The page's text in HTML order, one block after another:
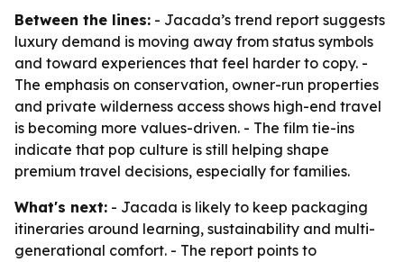
Between the lines: - Jacada’s trend report suggests
luxury demand is moving away from status symbols
and toward experiences that feel harder to copy. -
The emphasis on conservation, owner-run properties
and private wilderness access shows high-end travel
is becoming more values-driven. - The film tie-ins
indicate that pop culture is still helping shape
premium travel decisions, especially for families.
What's next: - Jacada is likely to keep packaging
itineraries around learning, sustainability and multi-
generational comfort. - The report points to